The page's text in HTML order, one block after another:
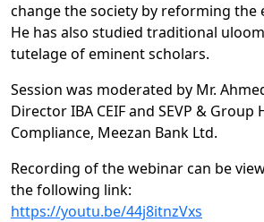
change the society by reforming the
He has also studied traditional
tutelage of eminent scholars.
Session was moderated by Mr.
Director IBA CEIF and SEVP & Group
Compliance, Meezan Bank Ltd.
Recording of the webinar can be
the following link:
https://youtu.be/44j8itnzVxs